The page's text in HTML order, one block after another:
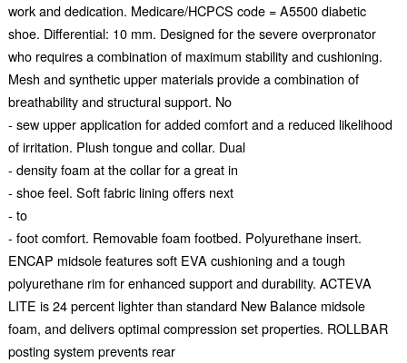
work and dedication. Medicare/HCPCS code = A5500 diabetic
shoe. Differential: 10 mm. Designed for the severe overpronator
who requires a combination of maximum stability and cushioning.
Mesh and synthetic upper materials provide a combination of
breathability and structural support. No
- sew upper application for added comfort and a reduced likelihood
of irritation. Plush tongue and collar. Dual
- density foam at the collar for a great in
- shoe feel. Soft fabric lining offers next
- to
- foot comfort. Removable foam footbed. Polyurethane insert.
ENCAP midsole features soft EVA cushioning and a tough
polyurethane rim for enhanced support and durability. ACTEVA
LITE is 24 percent lighter than standard New Balance midsole
foam, and delivers optimal compression set properties. ROLLBAR
posting system prevents rear